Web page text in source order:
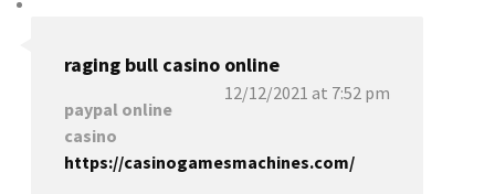
raging bull casino online
12/12/2021 at 7:52 pm
paypal online
casino
https://casinogamesmachines.com/